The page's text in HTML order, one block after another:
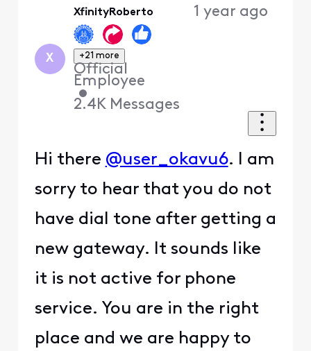
X
XfinityRoberto
+21 more
Official
Employee
•
2.4K Messages
1 year ago
Hi there @user_okavu6. I am
sorry to hear that you do not
have dial tone after getting a
new gateway. It sounds like
it is not active for phone
service. You are in the right
place and we are happy to